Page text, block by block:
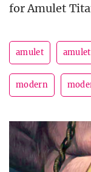
for Amulet
amulet
modern